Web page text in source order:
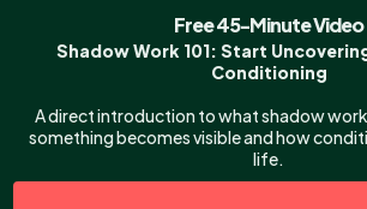
Free 45-Minute Video
Shadow Work 101: Start
Conditioning
A direct introduction to what shadow
something becomes visible and how
life.